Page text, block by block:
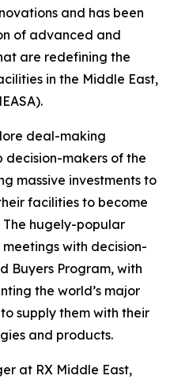
and has been
of advanced and
are redefining the
in the Middle East,
deal-making
decision-makers of the
massive investments to
facilities to become
hugely-popular
with decision-
Buyers Program, with
the world’s major
supply them with their
and products.
at RX Middle East,